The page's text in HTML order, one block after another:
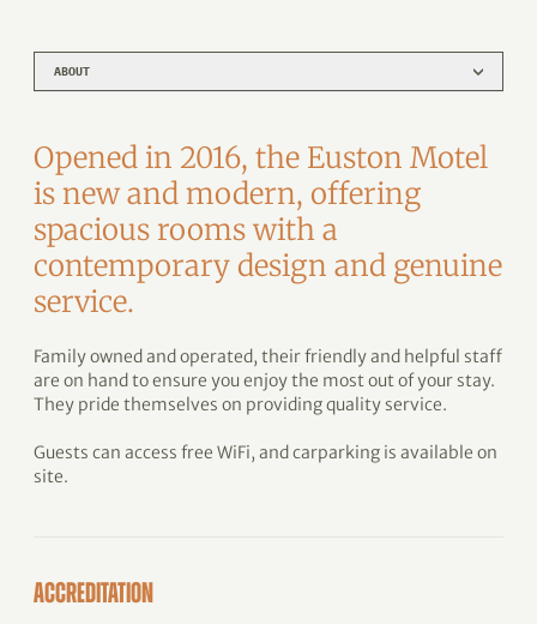
ABOUT
Opened in 2016, the Euston Motel
is new and modern, offering
spacious rooms with a
contemporary design and genuine
service.
Family owned and operated, their friendly and helpful staff
are on hand to ensure you enjoy the most out of your stay.
They pride themselves on providing quality service.
Guests can access free WiFi, and carparking is available on
site.
ACCREDITATION